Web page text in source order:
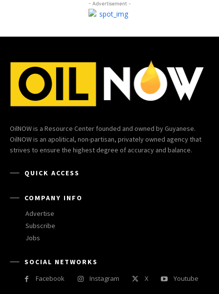
- Advertisement -
OilNOW is a Resource Center founded and owned by Guyanese.
OilNOW is an apolitical, non-partisan, privately owned agency that
strives to ensure the highest degree of accuracy and balance.
QUICK ACCESS
COMPANY INFO
Advertise
Subscribe
Jobs
SOCIAL NETWORKS
Facebook
Instagram X Youtube